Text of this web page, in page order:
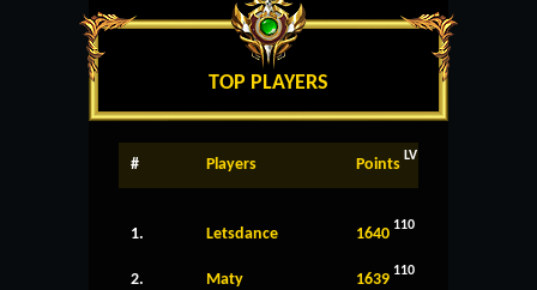
TOP PLAYERS
# Players Points LV
1. Letsdance 1640 110
2. Maty 1639 110